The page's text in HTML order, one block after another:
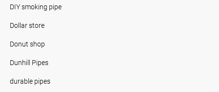
DIY smoking pipe
Dollar store
Donut shop
Dunhill Pipes
durable pipes